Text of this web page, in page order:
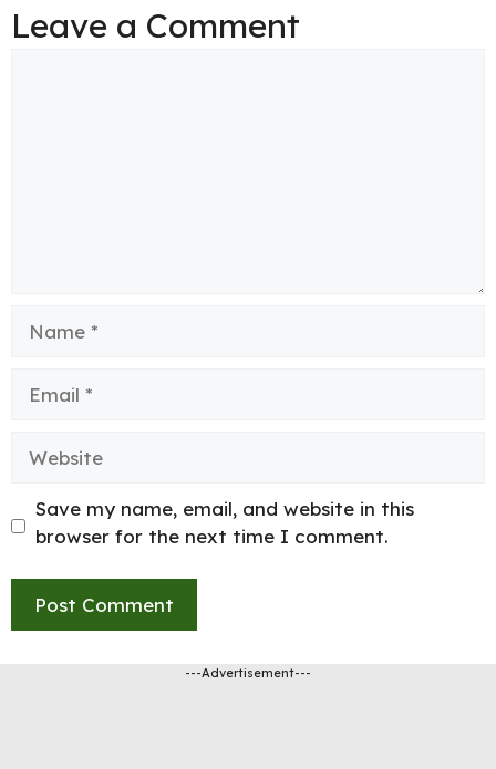
Leave a Comment
Website
Save my name, email, and website in this
browser for the next time I comment.
---Advertisement---